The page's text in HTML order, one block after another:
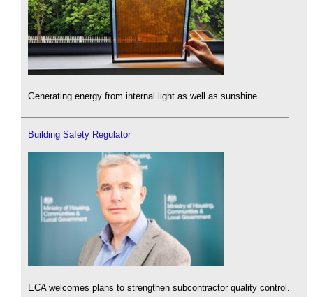
Generating energy from internal light as well as sunshine.
Building Safety Regulator
ECA welcomes plans to strengthen subcontractor quality control.